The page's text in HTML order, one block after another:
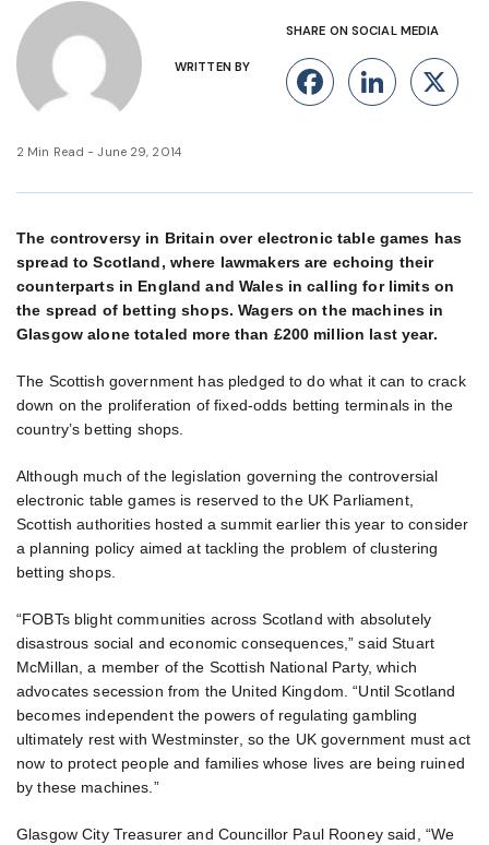
WRITTEN BY
SHARE ON SOCIAL MEDIA
Facebook
X
2 Min Read - June 29, 2014
The controversy in Britain over electronic table games has
spread to Scotland, where lawmakers are echoing their
counterparts in England and Wales in calling for limits on
the spread of betting shops. Wagers on the machines in
Glasgow alone totaled more than £200 million last year.
The Scottish government has pledged to do what it can to crack
down on the proliferation of fixed-odds betting terminals in the
country’s betting shops.
Although much of the legislation governing the controversial
electronic table games is reserved to the UK Parliament,
Scottish authorities hosted a summit earlier this year to consider
a planning policy aimed at tackling the problem of clustering
betting shops.
“FOBTs blight communities across Scotland with absolutely
disastrous social and economic consequences,” said Stuart
McMillan, a member of the Scottish National Party, which
advocates secession from the United Kingdom. “Until Scotland
becomes independent the powers of regulating gambling
ultimately rest with Westminster, so the UK government must act
now to protect people and families whose lives are being ruined
by these machines.”
Glasgow City Treasurer and Councillor Paul Rooney said, “We